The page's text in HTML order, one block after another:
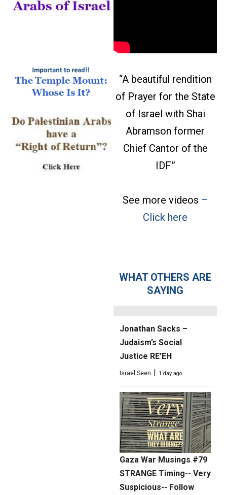
“A beautiful rendition
of Prayer for the State
of Israel with Shai
Abramson former
Chief Cantor of the
IDF”
See more videos –
Click here
WHAT OTHERS ARE
SAYING
08/06 Links Pt2: The
antisemites are
Intifada; The Judas
Statue Lie
Jonathan Sacks –
Judaism’s Social
Justice RE’EH
Israel Seen | 1 day ago
Gaza War Musings #79
STRANGE Timing-- Very
Suspicious-- Follow